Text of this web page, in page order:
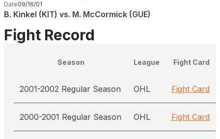
Date09/16/01
B. Kinkel (KIT) vs. M. McCormick (GUE)
Fight Record
Season League Fight Card
2001-2002 Regular Season OHL Fight Card
2000-2001 Regular Season OHL Fight Card